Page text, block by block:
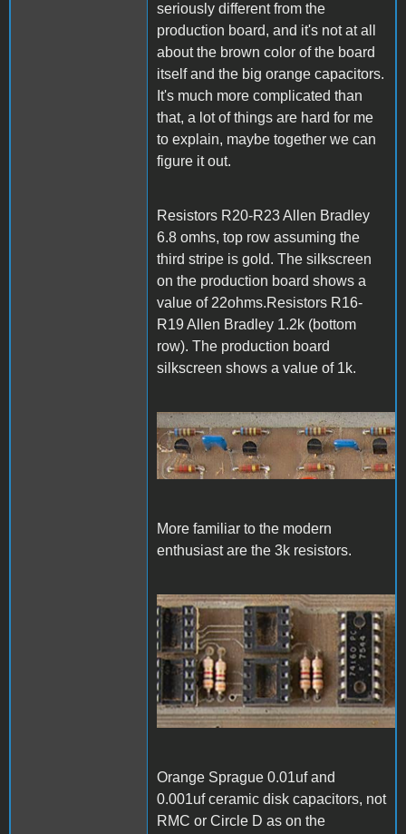
seriously different from the
production board, and it's not at all
about the brown color of the board
itself and the big orange capacitors.
It's much more complicated than
that, a lot of things are hard for me
to explain, maybe together we can
figure it out.
Resistors R20-R23 Allen Bradley
6.8 omhs, top row assuming the
third stripe is gold. The silkscreen
on the production board shows a
value of 22ohms.Resistors R16-
R19 Allen Bradley 1.2k (bottom
row). The production board
silkscreen shows a value of 1k.
1000006822.jpg
More familiar to the modern
enthusiast are the 3k resistors.
1000006828.jpg
Orange Sprague 0.01uf and
0.001uf ceramic disk capacitors, not
RMC or Circle D as on the